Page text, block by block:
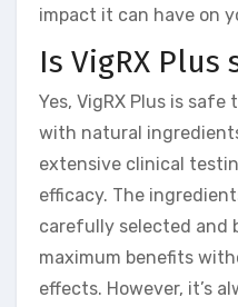
impact it can have on
Is VigRX Plus
Yes, VigRX Plus is
with natural
extensive clinical
efficacy. The
carefully selected and
maximum benefits
effects. However, it’s